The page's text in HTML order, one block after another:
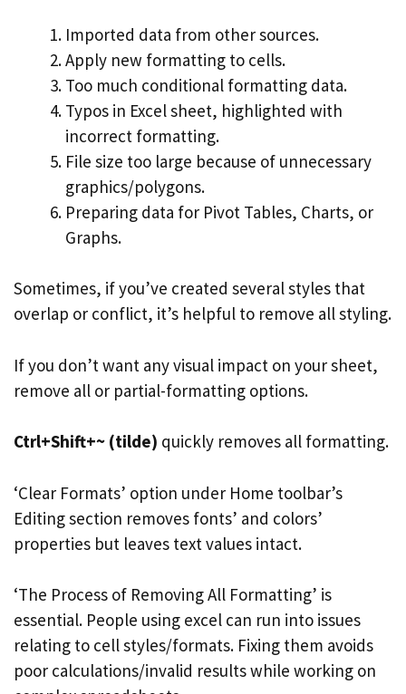
Imported data from other sources.
Apply new formatting to cells.
Too much conditional formatting data.
Typos in Excel sheet, highlighted with
incorrect formatting.
File size too large because of unnecessary
graphics/polygons.
Preparing data for Pivot Tables, Charts, or
Graphs.
Sometimes, if you’ve created several styles that
overlap or conflict, it’s helpful to remove all styling.
If you don’t want any visual impact on your sheet,
remove all or partial-formatting options.
Ctrl+Shift+~ (tilde) quickly removes all formatting.
‘Clear Formats’ option under Home toolbar’s
Editing section removes fonts’ and colors’
properties but leaves text values intact.
‘The Process of Removing All Formatting’ is
essential. People using excel can run into issues
relating to cell styles/formats. Fixing them avoids
poor calculations/invalid results while working on